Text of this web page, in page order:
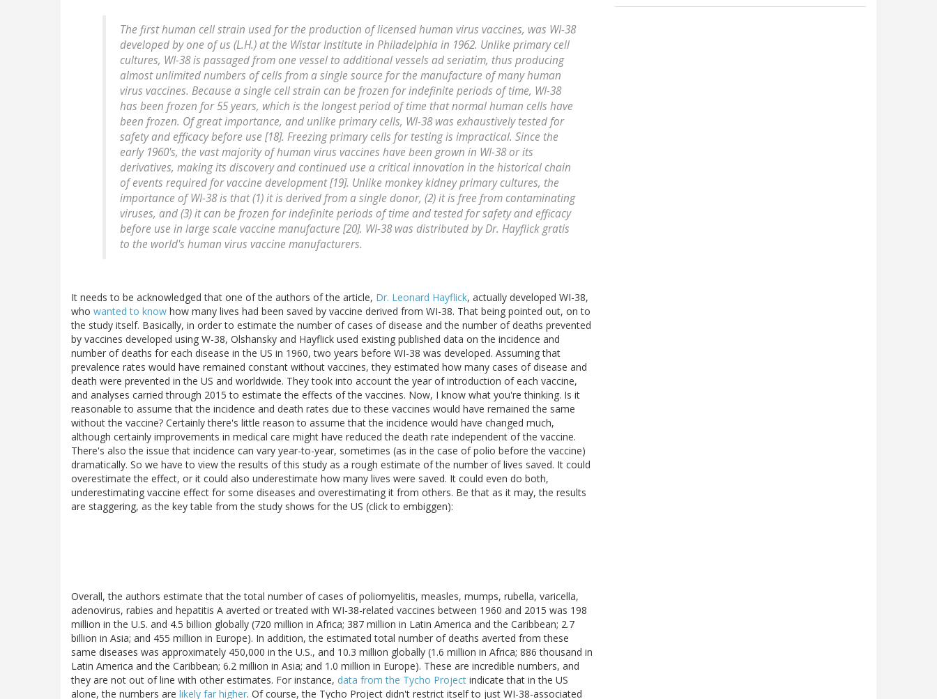
The first human cell strain used for the production of licensed human virus vaccines, was WI-38
developed by one of us (L.H.) at the Wistar Institute in Philadelphia in 1962. Unlike primary cell
cultures, WI-38 is passaged from one vessel to additional vessels ad seriatim, thus producing
almost unlimited numbers of cells from a single source for the manufacture of many human
virus vaccines. Because a single cell strain can be frozen for indefinite periods of time, WI-38
has been frozen for 55 years, which is the longest period of time that normal human cells have
been frozen. Of great importance, and unlike primary cells, WI-38 was exhaustively tested for
safety and efficacy before use [18]. Freezing primary cells for testing is impractical. Since the
early 1960's, the vast majority of human virus vaccines have been grown in WI-38 or its
derivatives, making its discovery and continued use a critical innovation in the historical chain
of events required for vaccine development [19]. Unlike monkey kidney primary cultures, the
importance of WI-38 is that (1) it is derived from a single donor, (2) it is free from contaminating
viruses, and (3) it can be frozen for indefinite periods of time and tested for safety and efficacy
before use in large scale vaccine manufacture [20]. WI-38 was distributed by Dr. Hayflick gratis
to the world's human virus vaccine manufacturers.
It needs to be acknowledged that one of the authors of the article, Dr. Leonard Hayflick, actually developed WI-38,
who wanted to know how many lives had been saved by vaccine derived from WI-38. That being pointed out, on to
the study itself. Basically, in order to estimate the number of cases of disease and the number of deaths prevented
by vaccines developed using W-38, Olshansky and Hayflick used existing published data on the incidence and
number of deaths for each disease in the US in 1960, two years before WI-38 was developed. Assuming that
prevalence rates would have remained constant without vaccines, they estimated how many cases of disease and
death were prevented in the US and worldwide. They took into account the year of introduction of each vaccine,
and analyses carried through 2015 to estimate the effects of the vaccines. Now, I know what you're thinking. Is it
reasonable to assume that the incidence and death rates due to these vaccines would have remained the same
without the vaccine? Certainly there's little reason to assume that the incidence would have changed much,
although certainly improvements in medical care might have reduced the death rate independent of the vaccine.
There's also the issue that incidence can vary year-to-year, sometimes (as in the case of polio before the vaccine)
dramatically. So we have to view the results of this study as a rough estimate of the number of lives saved. It could
overestimate the effect, or it could also underestimate how many lives were saved. It could even do both,
underestimating vaccine effect for some diseases and overestimating it from others. Be that as it may, the results
are staggering, as the key table from the study shows for the US (click to embiggen):
billion in Asia; and 455 million in Europe). In addition, the estimated total number of deaths averted from these
same diseases was approximately 450,000 in the U.S., and 10.3 million globally (1.6 million in Africa; 886 thousand in
Latin America and the Caribbean; 6.2 million in Asia; and 1.0 million in Europe). These are incredible numbers, and
they are not out of line with other estimates. For instance, data from the Tycho Projectindicate that in the US
alone, the numbers are
likely far higher . Of course, the Tycho Project didn't restrict itself to just WI-38-associated
vaccines; it looked at all vaccines. The point is that the Tycho Project used more rigorous methodology and came
up with estimates in the same order of magnitude. Other estimates
are also higher than that of Olshansky and
Hayflick. The bottom line is that vaccines work. They've prevented billions of cases of disease and many millions of